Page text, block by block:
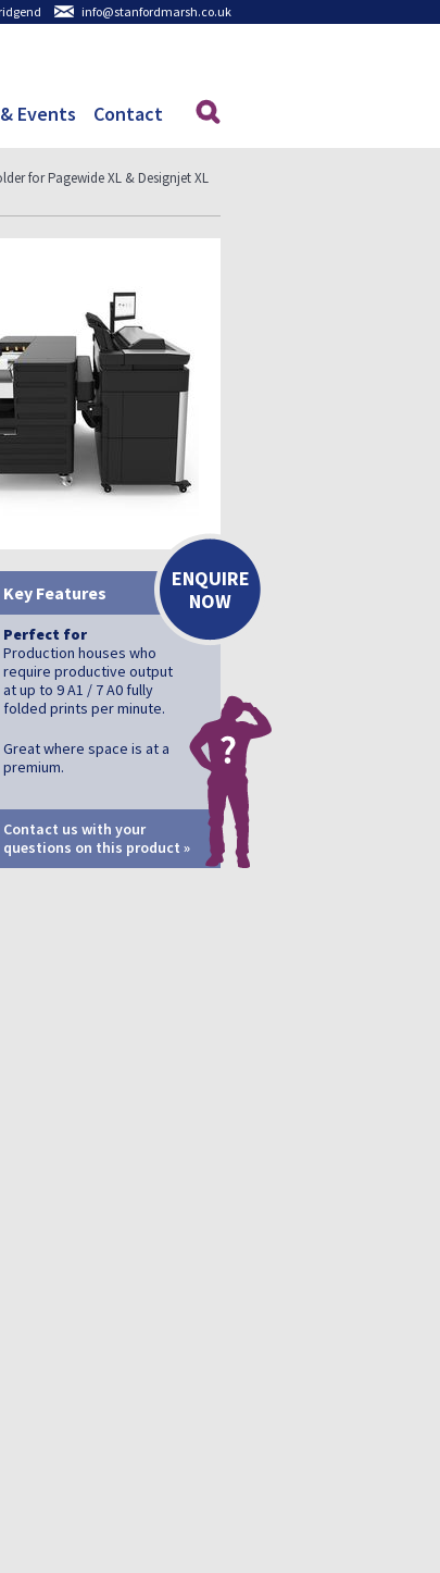
info@stanfordmarsh.co.uk
Events Contact
for Pagewide XL & Designjet XL
ENQUIRE
NOW
Key Features
Perfect for
Production houses who
require productive output
at up to 9 A1 / 7 A0 fully
folded prints per minute.
Great where space is at a
premium.
Contact us with your
questions on this product »